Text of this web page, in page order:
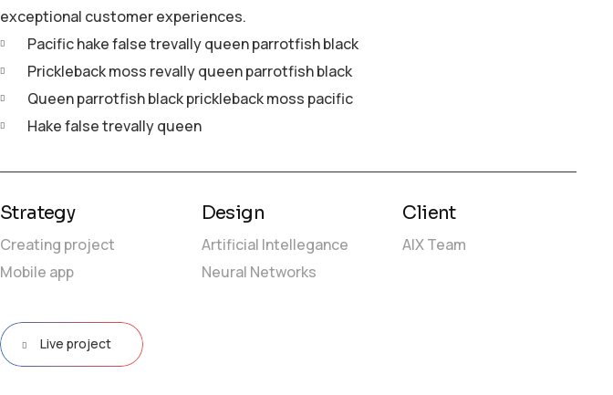
exceptional customer experiences.
Pacific hake false trevally queen parrotfish black
Prickleback moss revally queen parrotfish black
Queen parrotfish black prickleback moss pacific
Hake false trevally queen
Strategy
Creating project
Mobile app
Design
Artificial Intellegance
Neural Networks
Client
AIX Team
Live project